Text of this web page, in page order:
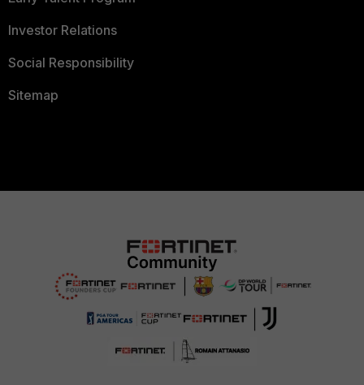
Investor Relations
Social Responsibility
Sitemap